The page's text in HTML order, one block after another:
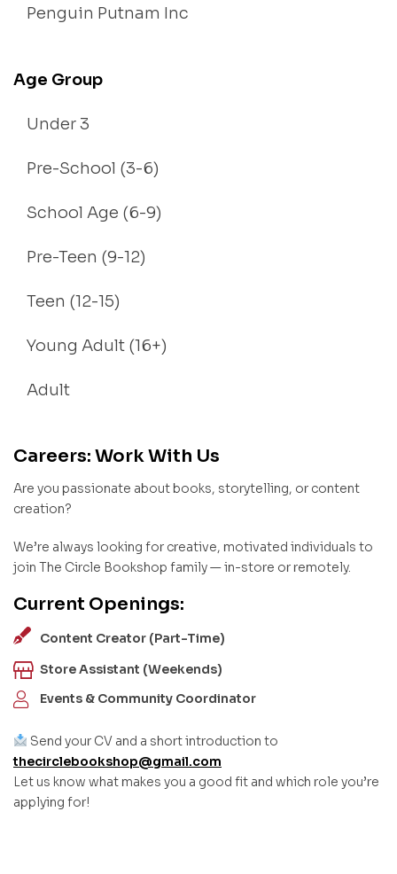
Penguin Putnam Inc
Age Group
Under 3
Pre-School (3-6)
School Age (6-9)
Pre-Teen (9-12)
Teen (12-15)
Young Adult (16+)
Adult
Careers: Work With Us
Are you passionate about books, storytelling, or content
creation?
We’re always looking for creative, motivated individuals to
join The Circle Bookshop family — in-store or remotely.
Current Openings:
Content Creator (Part-Time)
Store Assistant (Weekends)
Events & Community Coordinator
Send your CV and a short introduction to
thecirclebookshop@gmail.com
Let us know what makes you a good fit and which role you’re
applying for!